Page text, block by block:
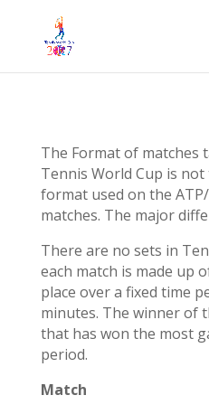
The Format of matches
Tennis World Cup is not
format used on the
matches. The major
There are no sets in
each match is made up
place over a fixed time
minutes. The winner of
that has won the most
period.
Match